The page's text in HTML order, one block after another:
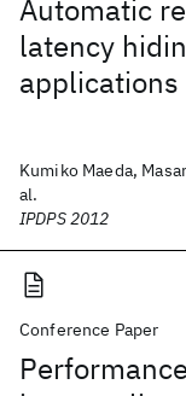
Automatic
latency
applications
Kumiko Maeda,
al.
IPDPS 2012
Conference Paper